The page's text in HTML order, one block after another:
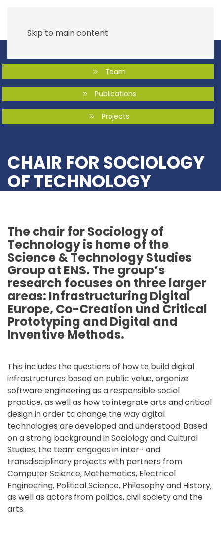
Skip to main content
Team
Publications
Projects
CHAIR FOR SOCIOLOGY
OF TECHNOLOGY
The chair for Sociology of
Technology is home of the
Science & Technology Studies
Group at ENS. The group’s
research focuses on three larger
areas: Infrastructuring Digital
Europe, Co-Creation und Critical
Prototyping and Digital and
Inventive Methods.
This includes the questions of how to build digital
infrastructures based on public value, organize
software engineering as a responsible social
practice, as well as how to integrate arts and critical
design in order to change the way digital
technologies are developed and understood. Based
on a strong background in Sociology and Cultural
Studies, the team engages in inter- and
transdisciplinary projects with partners from
Computer Science, Mathematics, Electrical
Engineering, Political Science, Philosophy and History,
as well as actors from politics, civil society and the
arts.